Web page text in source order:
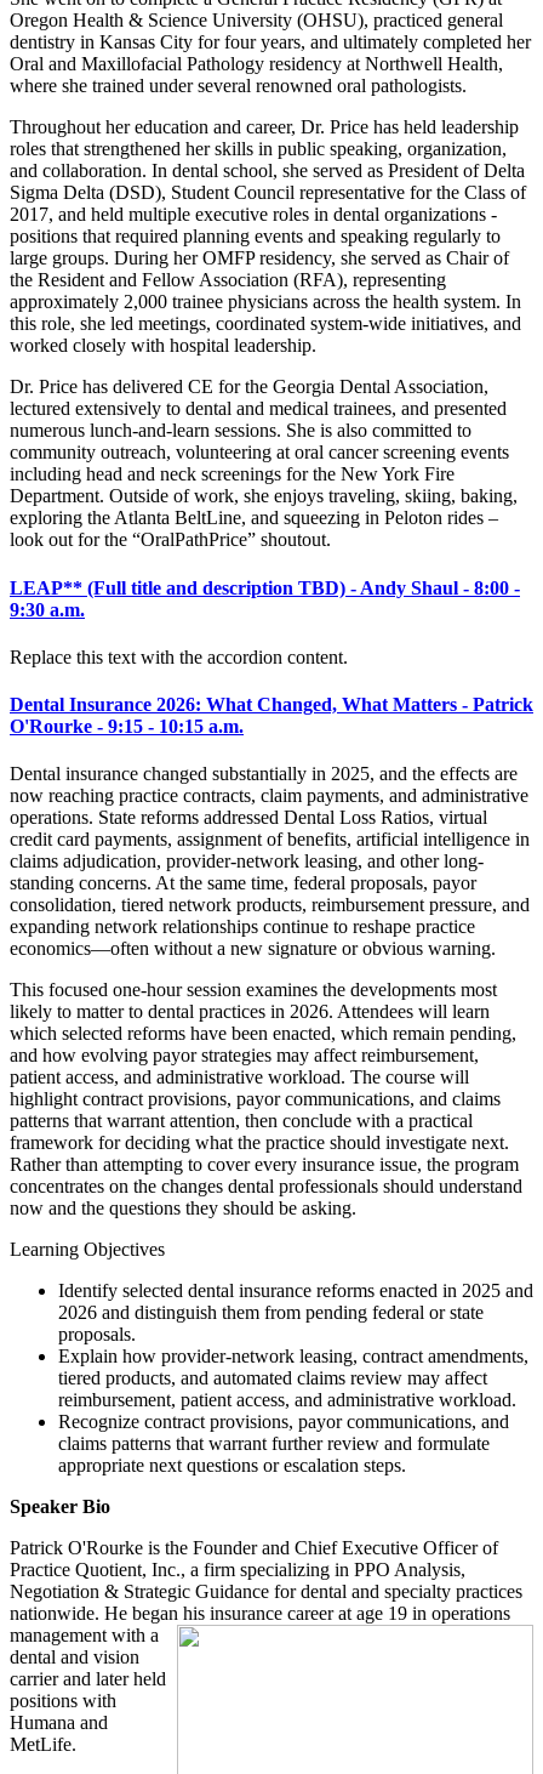
Oregon Health & Science University (OHSU), practiced general
dentistry in Kansas City for four years, and ultimately completed her
Oral and Maxillofacial Pathology residency at Northwell Health,
where she trained under several renowned oral pathologists.
Throughout her education and career, Dr. Price has held leadership
roles that strengthened her skills in public speaking, organization,
and collaboration. In dental school, she served as President of Delta
Sigma Delta (DSD), Student Council representative for the Class of
2017, and held multiple executive roles in dental organizations -
positions that required planning events and speaking regularly to
large groups. During her OMFP residency, she served as Chair of
the Resident and Fellow Association (RFA), representing
approximately 2,000 trainee physicians across the health system. In
this role, she led meetings, coordinated system-wide initiatives, and
worked closely with hospital leadership.
Dr. Price has delivered CE for the Georgia Dental Association,
lectured extensively to dental and medical trainees, and presented
numerous lunch-and-learn sessions. She is also committed to
community outreach, volunteering at oral cancer screening events
including head and neck screenings for the New York Fire
Department. Outside of work, she enjoys traveling, skiing, baking,
exploring the Atlanta BeltLine, and squeezing in Peloton rides –
look out for the “OralPathPrice” shoutout.
LEAP** (Full title and description TBD) - Andy Shaul - 8:00 -
9:30 a.m.
Replace this text with the accordion content.
Dental Insurance 2026: What Changed, What Matters - Patrick
O'Rourke - 9:15 - 10:15 a.m.
Dental insurance changed substantially in 2025, and the effects are
now reaching practice contracts, claim payments, and administrative
operations. State reforms addressed Dental Loss Ratios, virtual
credit card payments, assignment of benefits, artificial intelligence in
claims adjudication, provider-network leasing, and other long-
standing concerns. At the same time, federal proposals, payor
consolidation, tiered network products, reimbursement pressure, and
expanding network relationships continue to reshape practice
economics—often without a new signature or obvious warning.
This focused one-hour session examines the developments most
likely to matter to dental practices in 2026. Attendees will learn
which selected reforms have been enacted, which remain pending,
and how evolving payor strategies may affect reimbursement,
patient access, and administrative workload. The course will
highlight contract provisions, payor communications, and claims
patterns that warrant attention, then conclude with a practical
framework for deciding what the practice should investigate next.
Rather than attempting to cover every insurance issue, the program
concentrates on the changes dental professionals should understand
now and the questions they should be asking.
Learning Objectives
Identify selected dental insurance reforms enacted in 2025 and
2026 and distinguish them from pending federal or state
proposals.
Explain how provider-network leasing, contract amendments,
tiered products, and automated claims review may affect
reimbursement, patient access, and administrative workload.
Recognize contract provisions, payor communications, and
claims patterns that warrant further review and formulate
appropriate next questions or escalation steps.
Speaker Bio
Patrick O'Rourke is the Founder and Chief Executive Officer of
Practice Quotient, Inc., a firm specializing in PPO Analysis,
Negotiation & Strategic Guidance for dental and specialty practices
nationwide. He began his insurance career at age 19 in operations
management with a
dental and vision
carrier and later held
positions with
Humana and
MetLife.